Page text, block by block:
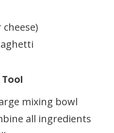
mixing bowl
all ingredients